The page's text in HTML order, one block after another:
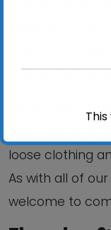
ball and an
We provide all
loose clothing
As with all of
welcome to